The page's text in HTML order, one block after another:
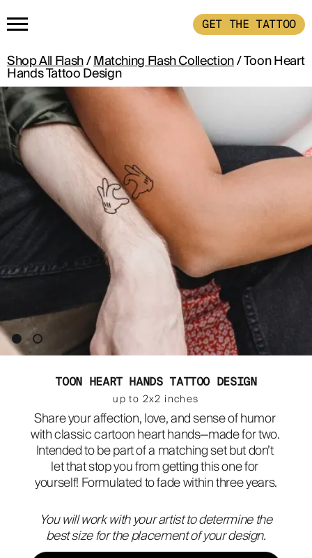
GET THE TATTOO
HOME
GET THE TATTOO
BUY THE INK
RADIOTHERAPY
HOW IT WORKS
TATTOO EXAMPLES
ABOUT
Shop All Flash/Matching Flash Collection/ Toon Heart
Hands Tattoo Design
TOON HEART HANDS TATTOO DESIGN
up to 2x2 inches
Share your affection, love, and sense of humor
with classic cartoon heart hands—made for two.
Intended to be part of a matching set but don’t
let that stop you from getting this one for
yourself! Formulated to fade within three years.
You will work with your artist to determine the
best size for the placement of your design.